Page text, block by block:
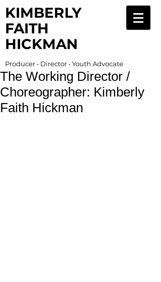
KIMBERLY
FAITH
HICKMAN
Producer • Director • Youth Advocate
The Working Director /
Choreographer: Kimberly
Faith Hickman